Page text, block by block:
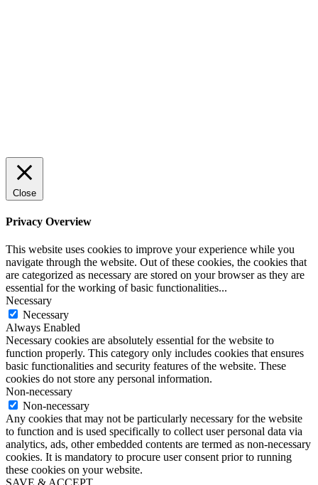
Close
Privacy Overview
This website uses cookies to improve your experience while you
navigate through the website. Out of these cookies, the cookies that
are categorized as necessary are stored on your browser as they are
essential for the working of basic functionalities...
Necessary
Necessary
Always Enabled
Necessary cookies are absolutely essential for the website to
function properly. This category only includes cookies that ensures
basic functionalities and security features of the website. These
cookies do not store any personal information.
Non-necessary
Non-necessary
Any cookies that may not be particularly necessary for the website
to function and is used specifically to collect user personal data via
analytics, ads, other embedded contents are termed as non-necessary
cookies. It is mandatory to procure user consent prior to running
these cookies on your website.
SAVE & ACCEPT